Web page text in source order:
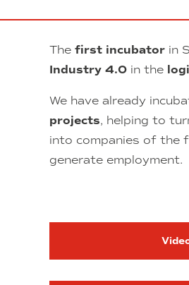
The first incubator in
Industry 4.0 in the
We have already
projects, helping to
into companies of the
generate employment.